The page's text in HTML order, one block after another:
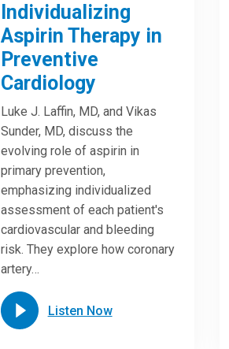
Individualizing
Aspirin Therapy in
Preventive
Cardiology
Luke J. Laffin, MD, and Vikas
Sunder, MD, discuss the
evolving role of aspirin in
primary prevention,
emphasizing individualized
assessment of each patient's
cardiovascular and bleeding
risk. They explore how coronary
artery…
Listen Now